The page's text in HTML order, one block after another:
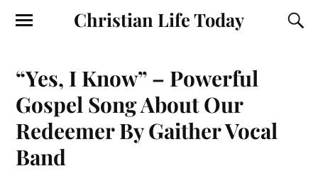
Christian Life Today
“Yes, I Know” – Powerful
Gospel Song About Our
Redeemer By Gaither Vocal
Band